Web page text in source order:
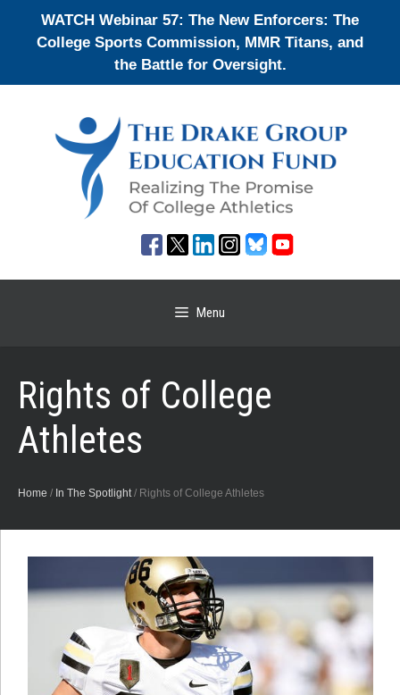
WATCH Webinar 57: The New Enforcers: The
College Sports Commission, MMR Titans, and
the Battle for Oversight.
Menu
Rights of College
Athletes
Home / In The Spotlight/ Rights of College Athletes